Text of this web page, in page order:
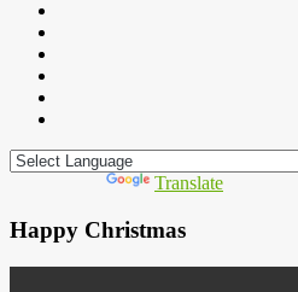
Translate
Happy Christmas